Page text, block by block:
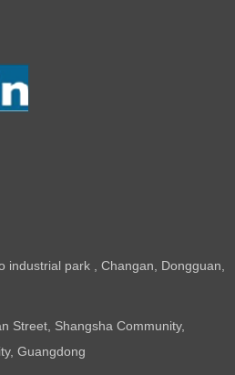
industrial park , Changan, Dongguan,
Street, Shangsha Community,
Guangdong